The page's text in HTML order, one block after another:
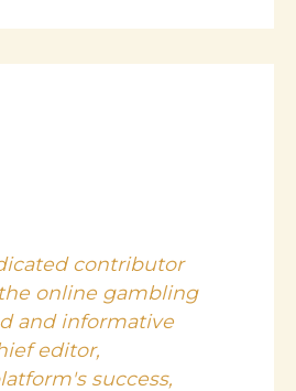
contributor
online gambling
and informative
editor,
success,